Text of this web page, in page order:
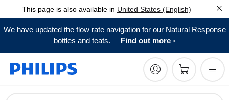
This page is also available in United States (English)
We have updated the flow rate navigation for our Natural Response
bottles and teats.
Find out more